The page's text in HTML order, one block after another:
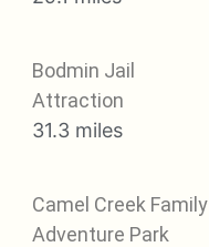
Bodmin Jail
Attraction
31.3 miles
Camel Creek Family
Adventure Park